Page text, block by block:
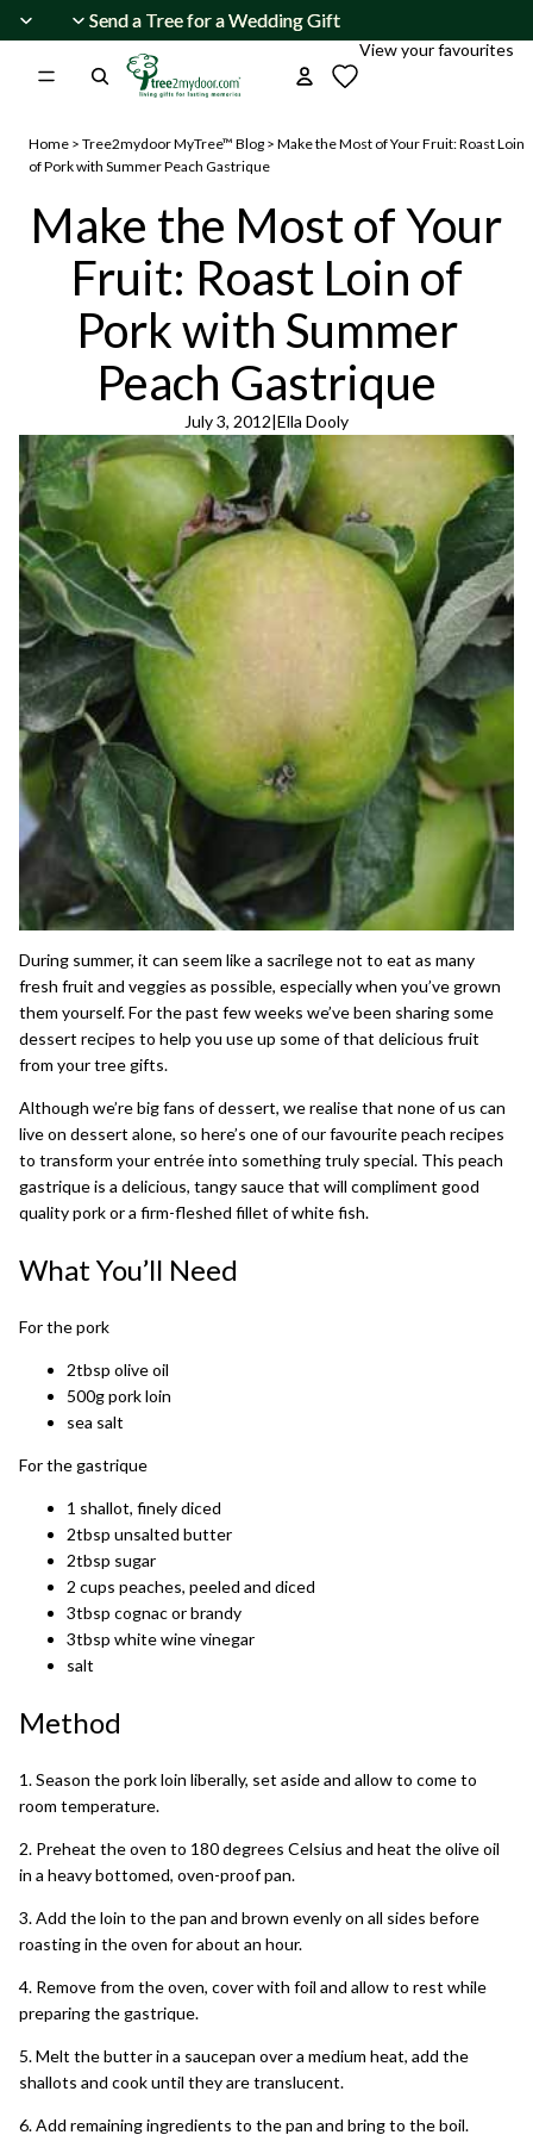
Send a Tree for a Wedding Gift
Send a Tree for a Wedding Gift
View your favourites
Home > Tree2mydoor MyTree™ Blog > Make the Most of Your Fruit: Roast Loin
of Pork with Summer Peach Gastrique
Make the Most of Your
Fruit: Roast Loin of
Pork with Summer
Peach Gastrique
July 3, 2012|Ella Dooly
During summer, it can seem like a sacrilege not to eat as many
fresh fruit and veggies as possible, especially when you’ve grown
them yourself. For the past few weeks we’ve been sharing some
dessert recipes to help you use up some of that delicious fruit
from yourtree gifts.
Although we’re big fans of dessert, we realise that none of us can
live on dessert alone, so here’s one of our favourite peach recipes
to transform your entrée into something truly special. This peach
gastrique is a delicious, tangy sauce that will compliment good
quality pork or a firm-fleshed fillet of white fish.
What You’ll Need
For the pork
2tbsp olive oil
500g pork loin
sea salt
For the gastrique
1 shallot, finely diced
2tbsp unsalted butter
2tbsp sugar
2 cups peaches, peeled and diced
3tbsp cognac or brandy
3tbsp white wine vinegar
salt
Method
1. Season the pork loin liberally, set aside and allow to come to
room temperature.
2. Preheat the oven to 180 degrees Celsius and heat the olive oil
in a heavy bottomed, oven-proof pan.
3. Add the loin to the pan and brown evenly on all sides before
roasting in the oven for about an hour.
4. Remove from the oven, cover with foil and allow to rest while
preparing the gastrique.
5. Melt the butter in a saucepan over a medium heat, add the
shallots and cook until they are translucent.
6. Add remaining ingredients to the pan and bring to the boil.